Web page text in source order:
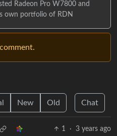
Radeon Pro W7800 and
own portfolio of RDN
New Old Chat
1 · 3 years ago